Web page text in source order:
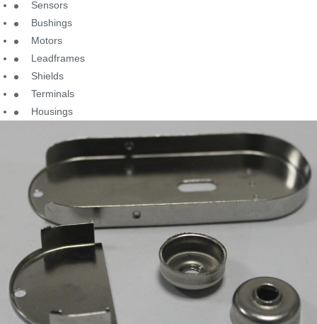
Sensors
Bushings
Motors
Leadframes
Shields
Terminals
Housings